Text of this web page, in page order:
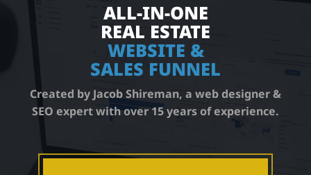
Book a Call
ALL-IN-ONE
REAL ESTATE
WEBSITE &
SALES FUNNEL
Created by Jacob Shireman, a web designer &
SEO expert with over 15 years of experience.